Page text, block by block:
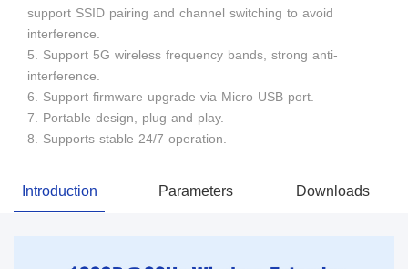
support SSID pairing and channel switching to avoid
interference.
5. Support 5G wireless frequency bands, strong anti-
interference.
6. Support firmware upgrade via Micro USB port.
7. Portable design, plug and play.
8. Supports stable 24/7 operation.
Introduction Parameters Downloads